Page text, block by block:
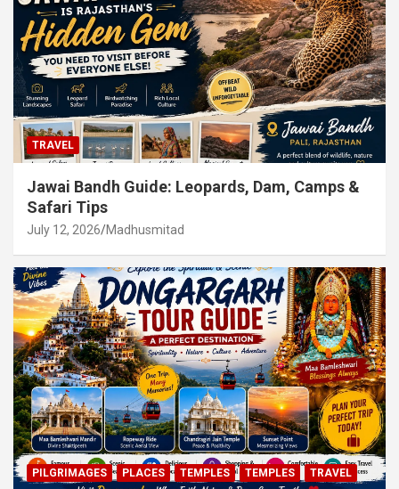
TRAVEL
Jawai Bandh Guide: Leopards, Dam, Camps &
Safari Tips
July 12, 2026 Madhusmitad
PILGRIMAGES PLACES TEMPLES TEMPLES TRAVEL